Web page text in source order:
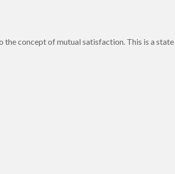
concept of mutual satisfaction. This is a state